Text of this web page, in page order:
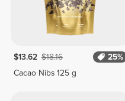
$13.62 $18.16
25%
Cacao Nibs 125 g